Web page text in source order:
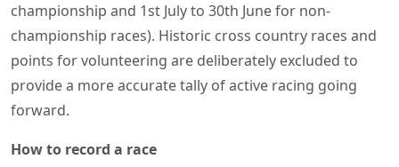
championship and 1st July to 30th June for non-
championship races). Historic cross country races and
points for volunteering are deliberately excluded to
provide a more accurate tally of active racing going
forward.
How to record a race